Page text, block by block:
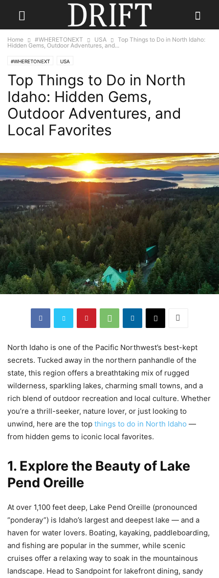
Home #WHERETONEXT USA
Top Things to Do in North Idaho:
Hidden Gems, Outdoor Adventures, and...
#WHERETONEXT USA
Top Things to Do in North
Idaho: Hidden Gems,
Outdoor Adventures, and
Local Favorites
North Idaho is one of the Pacific Northwest’s best-kept
secrets. Tucked away in the northern panhandle of the
state, this region offers a breathtaking mix of rugged
wilderness, sparkling lakes, charming small towns, and a
rich blend of outdoor recreation and local culture. Whether
you’re a thrill-seeker, nature lover, or just looking to
unwind, here are the top things to do in North Idaho —
from hidden gems to iconic local favorites.
1. Explore the Beauty of Lake
Pend Oreille
At over 1,100 feet deep, Lake Pend Oreille (pronounced
“ponderay”) is Idaho’s largest and deepest lake — and a
haven for water lovers. Boating, kayaking, paddleboarding,
and fishing are popular in the summer, while scenic
cruises offer a relaxing way to soak in the mountainous
landscape. Head to Sandpoint for lakefront dining, sandy